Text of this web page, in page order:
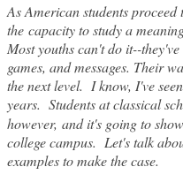
As American students
the capacity to study a
Most youths can't do it--
games, and messages. Their
the next level. I know, I've
years. Students at classical
however, and it's going to
college campus. Let's talk
examples to make the case.